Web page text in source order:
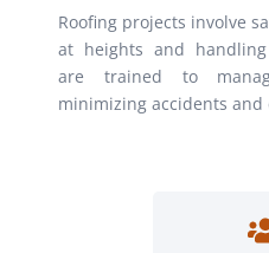
Roofing projects involve
at heights and handling
are trained to
minimizing accidents